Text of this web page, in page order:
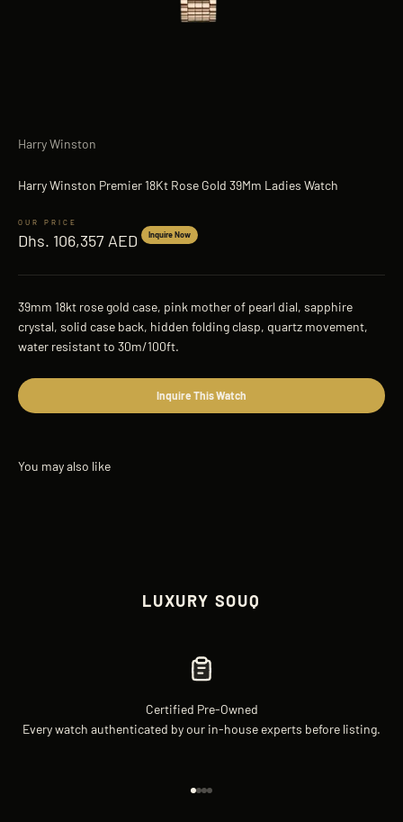
Harry Winston
Harry Winston Premier 18Kt Rose Gold 39Mm Ladies Watch
Sale price
Dhs. 106,357 AED Inquire Now
39mm 18kt rose gold case, pink mother of pearl dial, sapphire
crystal, solid case back, hidden folding clasp, quartz movement,
water resistant to 30m/100ft.
Inquire This Watch
LUXURY SOUQ
Certified Pre-Owned
Every watch authenticated by our in-house experts before listing.